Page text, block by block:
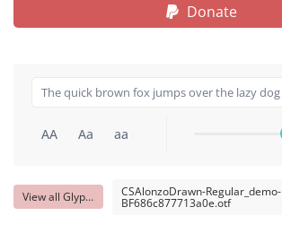
Donate
AA Aa aa
View all Glyphs CSAlonzoDrawn-Regular_demo-
BF686c877713a0e.otf